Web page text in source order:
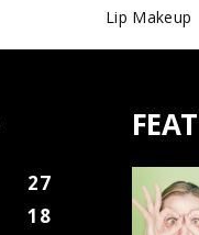
Lip Makeup
27
18